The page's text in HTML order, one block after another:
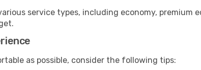
service types, including economy,
as possible, consider the following tips: